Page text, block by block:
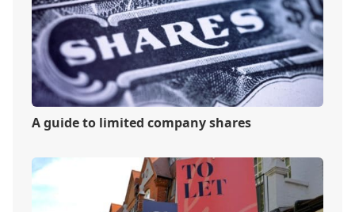
A guide to limited company shares